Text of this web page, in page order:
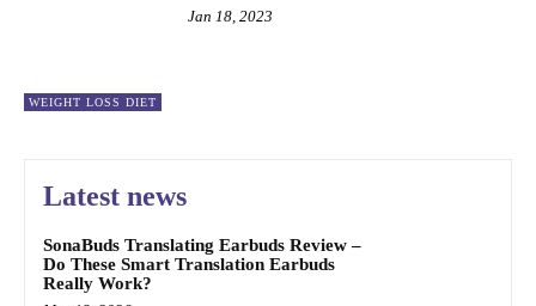
WEIGHT LOSS DIET
Jan 18, 2023
Latest news
SonaBuds Translating Earbuds Review –
Do These Smart Translation Earbuds
Really Work?